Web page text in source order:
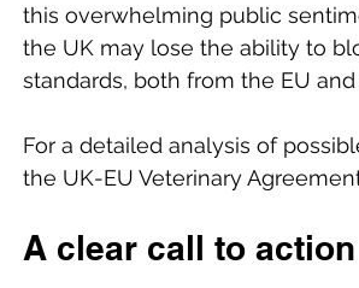
this overwhelming public
the UK may lose the ability to
standards, both from the EU
For a detailed analysis of
the UK-EU Veterinary
A clear call to action